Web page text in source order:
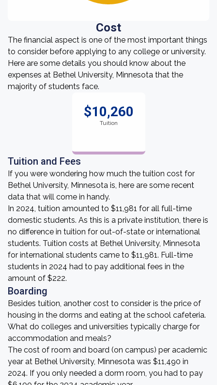
Cost
The financial aspect is one of the most important things
to consider before applying to any college or university.
Here are some details you should know about the
expenses at Bethel University, Minnesota that the
majority of students face.
$10,260
Tuition
Tuition and Fees
If you were wondering how much the tuition cost for
Bethel University, Minnesota is, here are some recent
data that will come in handy.
In 2024, tuition amounted to $11,981 for all full-time
domestic students. As this is a private institution, there is
no difference in tuition for out-of-state or international
students. Tuition costs at Bethel University, Minnesota
for international students came to $11,981. Full-time
students in 2024 had to pay additional fees in the
amount of $222.
Boarding
Besides tuition, another cost to consider is the price of
housing in the dorms and eating at the school cafeteria.
What do colleges and universities typically charge for
accommodation and meals?
The cost of room and board (on campus) per academic
year at Bethel University, Minnesota was $11,490 in
2024. If you only needed a dorm room, you had to pay